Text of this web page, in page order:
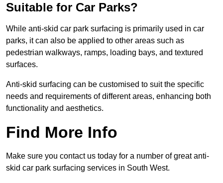
Suitable for Car Parks?
While anti-skid car park surfacing is primarily used in car
parks, it can also be applied to other areas such as
pedestrian walkways, ramps, loading bays, and textured
surfaces.
Anti-skid surfacing can be customised to suit the specific
needs and requirements of different areas, enhancing both
functionality and aesthetics.
Find More Info
Make sure you contact us today for a number of great anti-
skid car park surfacing services in South West.